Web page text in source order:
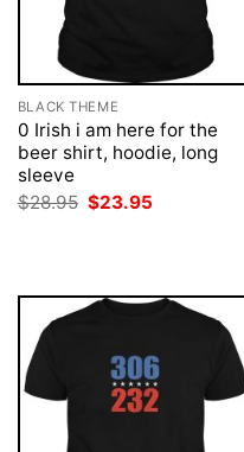
BLACK THEME
0 Irish i am here for the
beer shirt, hoodie, long
sleeve
$28.95 Original
$23.95